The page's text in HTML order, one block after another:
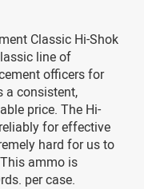
Classic Hi-Shok
line of
officers for
a consistent,
price. The Hi-
for effective
hard for us to
ammo is
per case.